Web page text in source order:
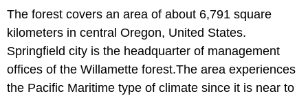
The forest covers an area of about 6,791 square
kilometers in central Oregon, United States.
Springfield city is the headquarter of management
offices of the Willamette forest.The area experiences
the Pacific Maritime type of climate since it is near to